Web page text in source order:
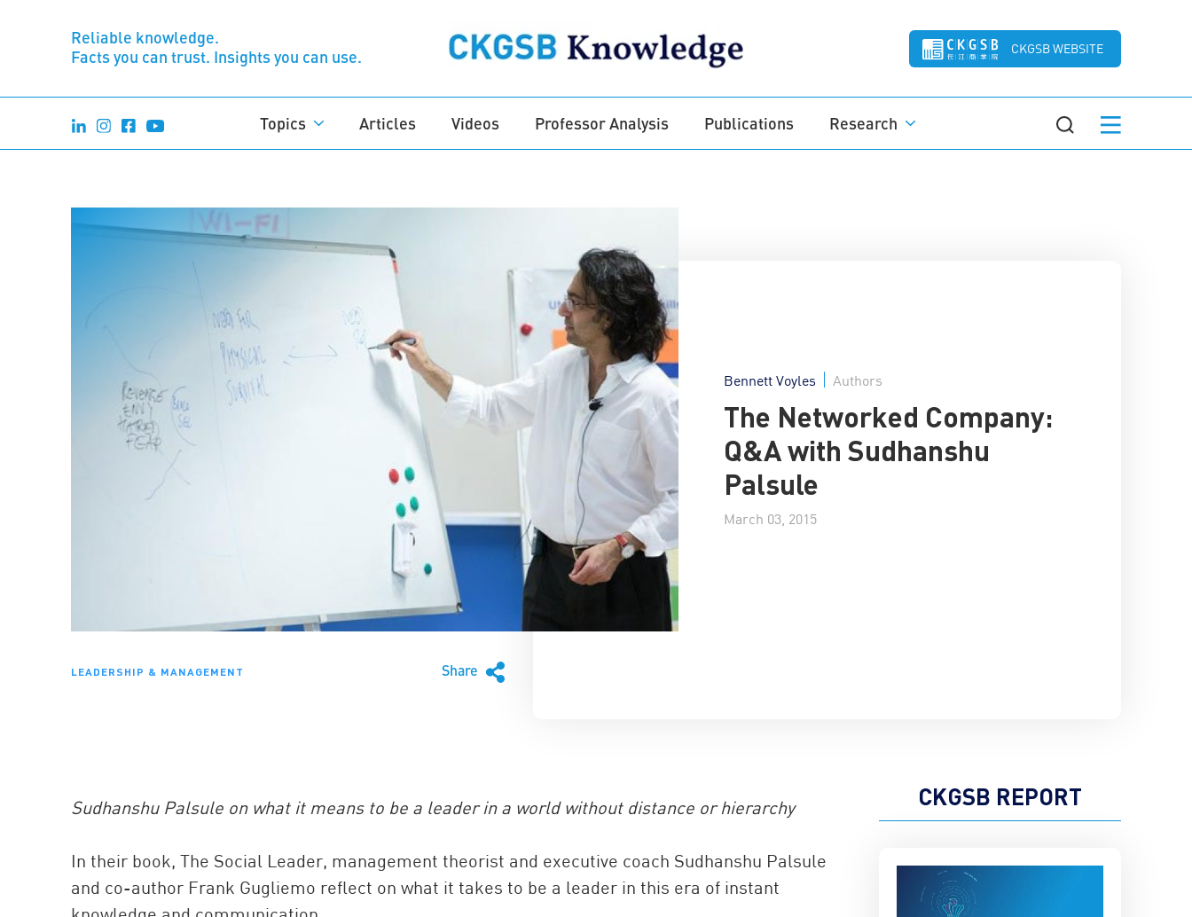
Reliable knowledge.
Facts you can trust. Insights you can use.
CKGSB WEBSITE
Topics Articles Videos Professor Analysis Publications Research
LEADERSHIP & MANAGEMENT Share
Bennett Voyles Authors
The Networked Company:
Q&A with Sudhanshu
Palsule
March 03, 2015
Sudhanshu Palsule on what it means to be a leader in a world without distance or hierarchy
In their book, The Social Leader, management theorist and executive coach Sudhanshu Palsule
and co-author Frank Gugliemo reflect on what it takes to be a leader in this era of instant
CKGSB REPORT